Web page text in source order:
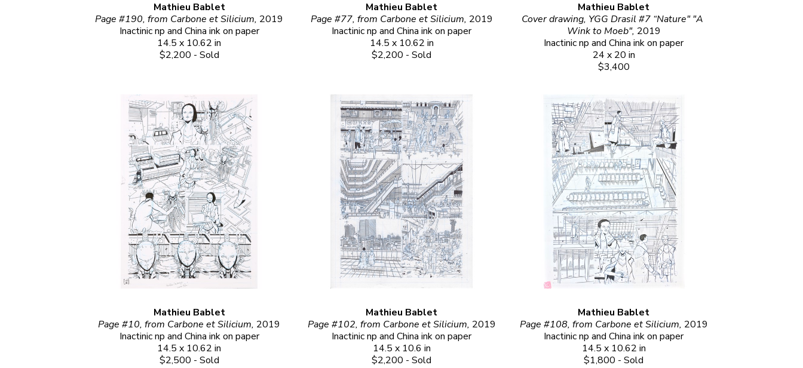
Mathieu Bablet
Page #190, from Carbone et Silicium, 2019
Inactinic np and China ink on paper
14.5 x 10.62 in
$2,200 - Sold
Mathieu Bablet
Page #77, from Carbone et Silicium, 2019
Inactinic np and China ink on paper
14.5 x 10.62 in
$2,200 - Sold
Mathieu Bablet
Cover drawing, YGG Drasil #7 “Nature" "A
Wink to Moeb", 2019
Inactinic np and China ink on paper
24 x 20 in
$3,400
Mathieu Bablet
Page #10, from Carbone et Silicium, 2019
Inactinic np and China ink on paper
14.5 x 10.62 in
$2,500 - Sold
Mathieu Bablet
Page #102, from Carbone et Silicium, 2019
Inactinic np and China ink on paper
14.5 x 10.6 in
$2,200 - Sold
Mathieu Bablet
Page #108, from Carbone et Silicium, 2019
Inactinic np and China ink on paper
14.5 x 10.62 in
$1,800 - Sold